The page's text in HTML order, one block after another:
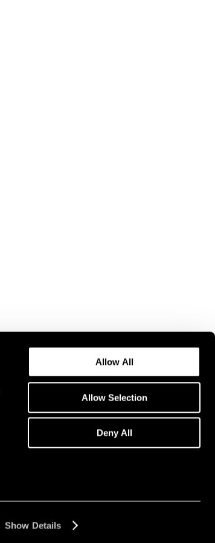
Show Details
Allow All
Allow Selection
Deny All